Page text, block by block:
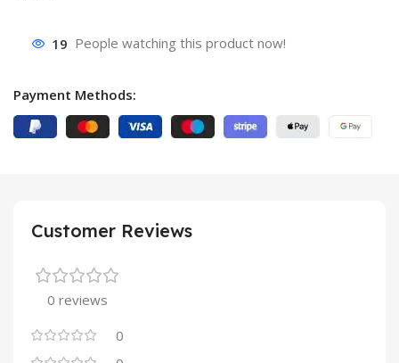
19 People watching this product now!
Payment Methods:
Customer Reviews
0 reviews
0